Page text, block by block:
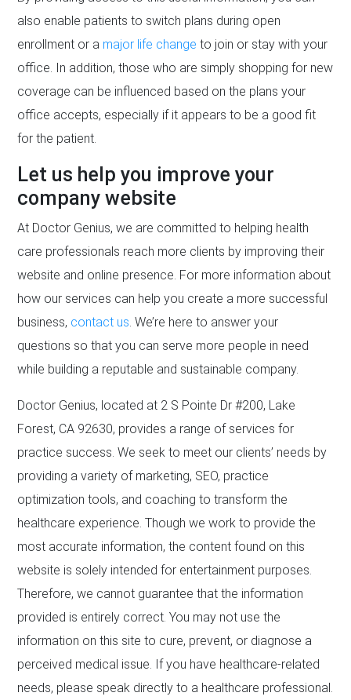
also enable patients to switch plans during open
enrollment or a major life change to join or stay with your
office. In addition, those who are simply shopping for new
coverage can be influenced based on the plans your
office accepts, especially if it appears to be a good fit
for the patient.
Let us help you improve your
company website
At Doctor Genius, we are committed to helping health
care professionals reach more clients by improving their
website and online presence. For more information about
how our services can help you create a more successful
business, contact us. We’re here to answer your
questions so that you can serve more people in need
while building a reputable and sustainable company.
Doctor Genius, located at 2 S Pointe Dr #200, Lake
Forest, CA 92630, provides a range of services for
practice success. We seek to meet our clients’ needs by
providing a variety of marketing, SEO, practice
optimization tools, and coaching to transform the
healthcare experience. Though we work to provide the
most accurate information, the content found on this
website is solely intended for entertainment purposes.
Therefore, we cannot guarantee that the information
provided is entirely correct. You may not use the
information on this site to cure, prevent, or diagnose a
perceived medical issue. If you have healthcare-related
needs, please speak directly to a healthcare professional.